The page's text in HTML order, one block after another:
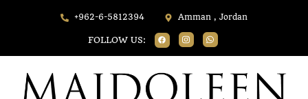
+962-6-5812394 Amman , Jordan
FOLLOW US: